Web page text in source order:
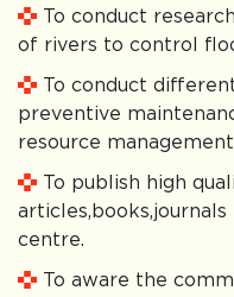
To conduct
of rivers to control
To conduct
preventive
resource
To publish high
centre.
To aware the